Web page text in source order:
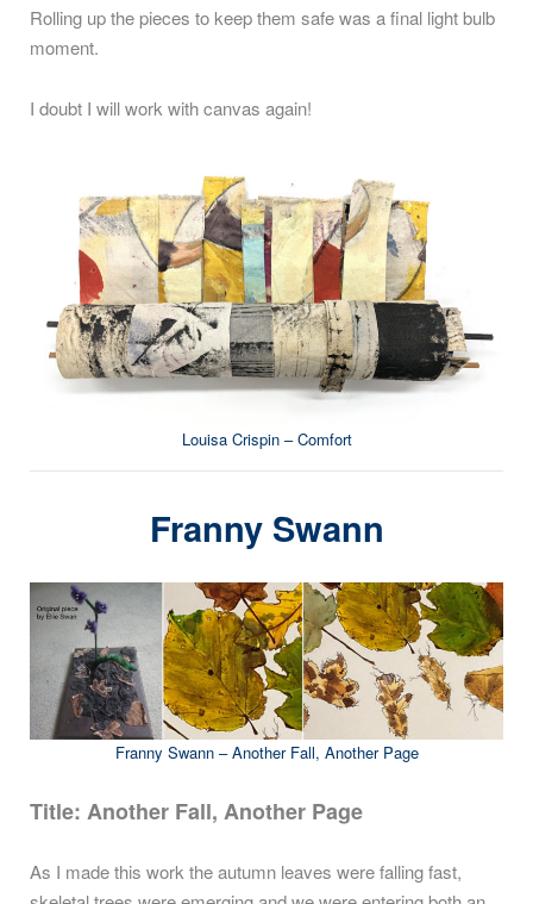
Rolling up the pieces to keep them safe was a final light bulb
moment.
I doubt I will work with canvas again!
Louisa Crispin – Comfort
Franny Swann
Franny Swann – Another Fall, Another Page
Title: Another Fall, Another Page
As I made this work the autumn leaves were falling fast,